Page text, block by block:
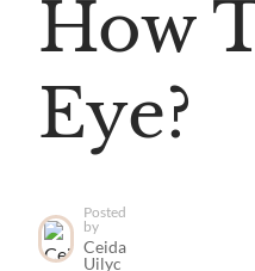
How
Eye?
Posted
by
Ceida
Uilyc